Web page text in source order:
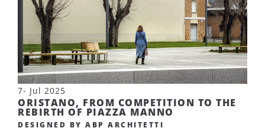
7- Jul 2025
ORISTANO, FROM COMPETITION TO THE
REBIRTH OF PIAZZA MANNO
DESIGNED BY ABP ARCHITETTI